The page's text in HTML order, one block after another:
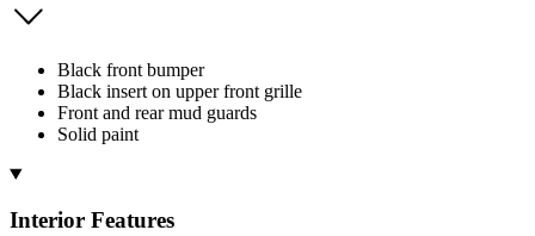
Black front bumper
Black insert on upper front grille
Front and rear mud guards
Solid paint
Interior Features